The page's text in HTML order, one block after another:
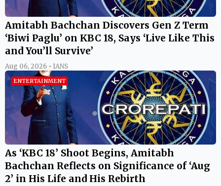
Amitabh Bachchan Discovers Gen Z Term
‘Biwi Paglu’ on KBC 18, Says ‘Live Like This
and You’ll Survive’
Aug 06, 2026 • IANS
ENTERTAINMENT
As ‘KBC 18’ Shoot Begins, Amitabh
Bachchan Reflects on Significance of ‘Aug
2’ in His Life and His Rebirth